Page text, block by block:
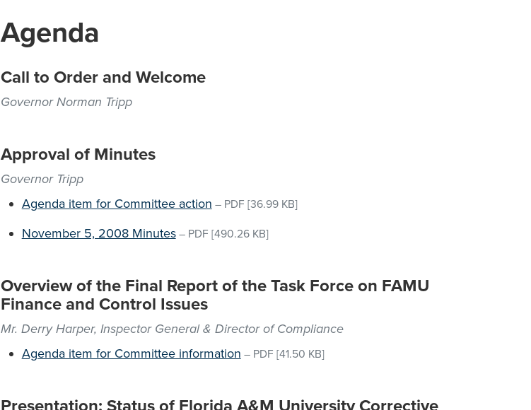
Agenda
Call to Order and Welcome
Governor Norman Tripp
Approval of Minutes
Governor Tripp
Agenda item for Committee action – PDF [36.99 KB]
November 5, 2008 Minutes– PDF [490.26 KB]
Overview of the Final Report of the Task Force on FAMU
Finance and Control Issues
Mr. Derry Harper, Inspector General & Director of Compliance
Agenda item for Committee information – PDF [41.50 KB]